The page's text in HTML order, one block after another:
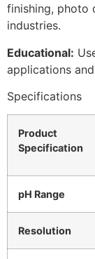
finishing, photo
industries.
Educational:
applications
Specifications
Product
Specification
pH Range
Resolution